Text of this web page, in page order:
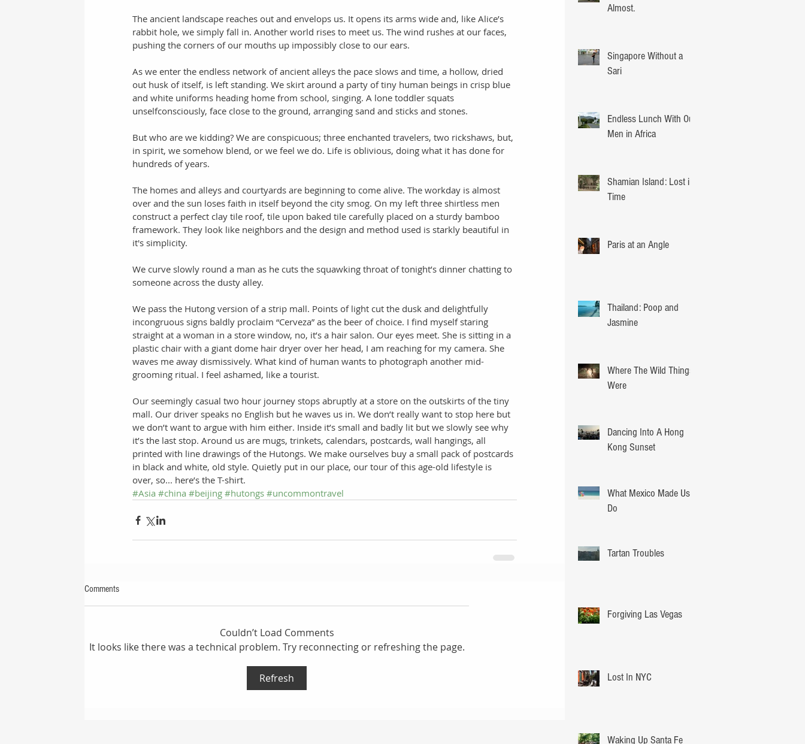
The ancient landscape reaches out and envelops us. It opens its arms wide and, like Alice’s
rabbit hole, we simply fall in. Another world rises to meet us. The wind rushes at our faces,
pushing the corners of our mouths up impossibly close to our ears.
As we enter the endless network of ancient alleys the pace slows and time, a hollow, dried
out husk of itself, is left standing. We skirt around a party of tiny human beings in crisp blue
and white uniforms heading home from school, singing. A lone toddler squats
unselfconsciously, face close to the ground, arranging sand and sticks and stones.
But who are we kidding? We are conspicuous; three enchanted travelers, two rickshaws, but,
in spirit, we somehow blend, or we feel we do. Life is oblivious, doing what it has done for
hundreds of years.
The homes and alleys and courtyards are beginning to come alive. The workday is almost
over and the sun loses faith in itself beyond the city smog. On my left three shirtless men
construct a perfect clay tile roof, tile upon baked tile carefully placed on a sturdy bamboo
framework. They look like neighbors and the design and method used is starkly beautiful in
it's simplicity.
We curve slowly round a man as he cuts the squawking throat of tonight’s dinner chatting to
someone across the dusty alley.
We pass the Hutong version of a strip mall. Points of light cut the dusk and delightfully
incongruous signs baldly proclaim “Cerveza” as the beer of choice. I find myself staring
straight at a woman in a store window, no, it’s a hair salon. Our eyes meet. She is sitting in a
plastic chair with a giant dome hair dryer over her head, I am reaching for my camera. She
waves me away dismissively. What kind of human wants to photograph another mid-
grooming ritual. I feel ashamed, like a tourist.
Our seemingly casual two hour journey stops abruptly at a store on the outskirts of the tiny
mall. Our driver speaks no English but he waves us in. We don’t really want to stop here but
we don’t want to argue with him either. Inside it’s small and badly lit but we slowly see why
it’s the last stop. Around us are mugs, trinkets, calendars, postcards, wall hangings, all
printed with line drawings of the Hutongs. We make ourselves buy a small pack of postcards
in black and white, old style. Quietly put in our place, our tour of this age-old lifestyle is
over, so... here’s the T-shirt.
#Asia #china #beijing #hutongs #uncommontravel
Comments
Couldn’t Load Comments
It looks like there was a technical problem. Try reconnecting or refreshing the page.
Refresh
Almost.
Singapore Without a
Sari
Endless Lunch With Our
Men in Africa
Shamian Island: Lost in
Time
Paris at an Angle
Thailand: Poop and
Jasmine
Where The Wild Things
Were
Dancing Into A Hong
Kong Sunset
What Mexico Made Us
Do
Tartan Troubles
Forgiving Las Vegas
Lost In NYC
Waking Up Santa Fe